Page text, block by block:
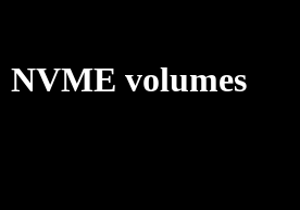
NVME volumes